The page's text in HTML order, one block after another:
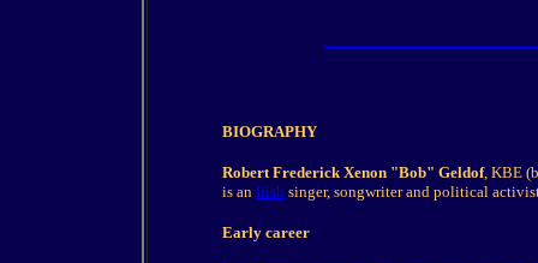
BIOGRAPHY
Robert Frederick Xenon "Bob" Geldof, KBE
is an Irish singer, songwriter and political
Early career